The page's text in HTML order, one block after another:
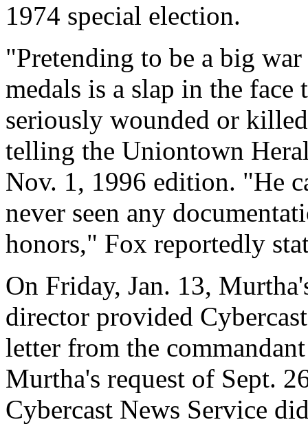
1974 special election.
"Pretending to be a big
medals is a slap in the
seriously wounded or
telling the Uniontown
Nov. 1, 1996 edition. "He
never seen any
honors," Fox reportedly
On Friday, Jan. 13,
director provided
letter from the
Murtha's request of Sept.
Cybercast News Service